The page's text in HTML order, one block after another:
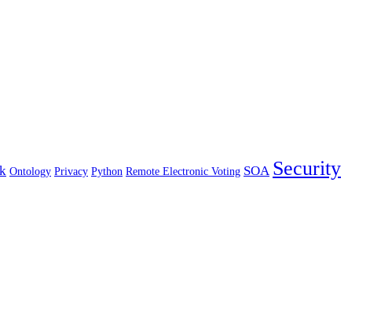
Ontology Privacy Python Remote Electronic Voting SOA Security